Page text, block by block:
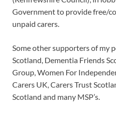
Government to provide free/
unpaid carers.
Some other supporters of my
Scotland, Dementia Friends
Group, Women For
Carers UK, Carers Trust
Scotland and many MSP’s.